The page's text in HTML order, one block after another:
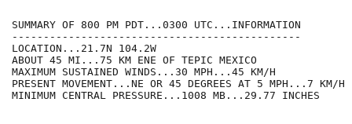
SUMMARY OF 800 PM PDT...0300 UTC...INFORMATION
----------------------------------------------
LOCATION...21.7N 104.2W
ABOUT 45 MI...75 KM ENE OF TEPIC MEXICO
MAXIMUM SUSTAINED WINDS...30 MPH...45 KM/H
PRESENT MOVEMENT...NE OR 45 DEGREES AT 5 MPH...7 KM/H
MINIMUM CENTRAL PRESSURE...1008 MB...29.77 INCHES